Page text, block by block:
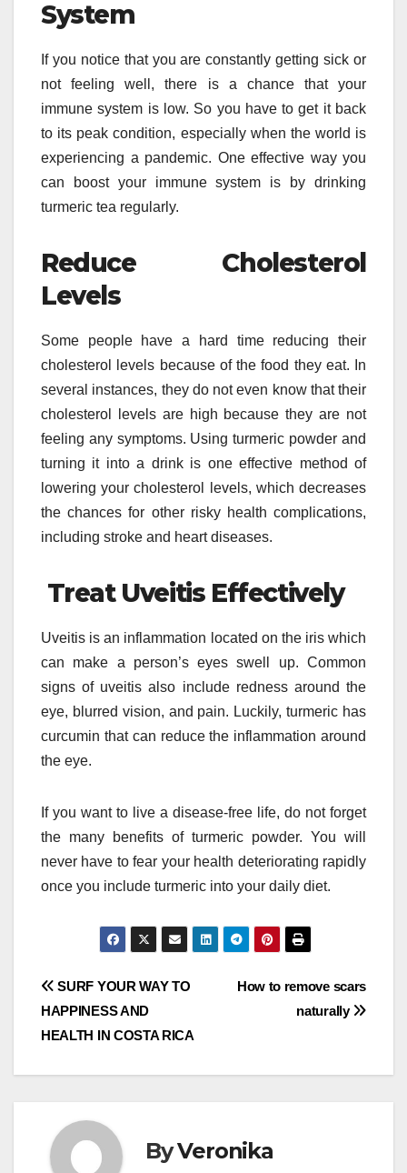
System
If you notice that you are constantly getting sick or
not feeling well, there is a chance that your
immune system is low. So you have to get it back
to its peak condition, especially when the world is
experiencing a pandemic. One effective way you
can boost your immune system is by drinking
turmeric tea regularly.
Reduce Cholesterol
Levels
Some people have a hard time reducing their
cholesterol levels because of the food they eat. In
several instances, they do not even know that their
cholesterol levels are high because they are not
feeling any symptoms. Using turmeric powder and
turning it into a drink is one effective method of
lowering your cholesterol levels, which decreases
the chances for other risky health complications,
including stroke and heart diseases.
Treat Uveitis Effectively
Uveitis is an inflammation located on the iris which
can make a person’s eyes swell up. Common
signs of uveitis also include redness around the
eye, blurred vision, and pain. Luckily, turmeric has
curcumin that can reduce the inflammation around
the eye.
If you want to live a disease-free life, do not forget
the many benefits of turmeric powder. You will
never have to fear your health deteriorating rapidly
once you include turmeric into your daily diet.
Post
navigation
How to remove scars
naturally
SURF YOUR WAY TO
HAPPINESS AND
HEALTH IN COSTA RICA
ByVeronika